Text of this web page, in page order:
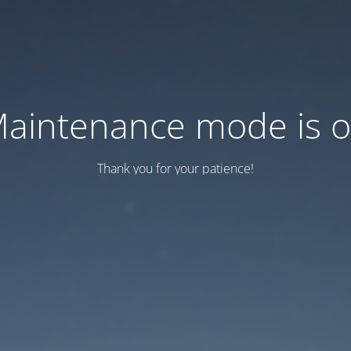
mode is
Thank you for your patience!